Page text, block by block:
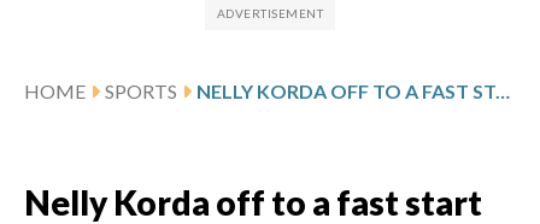
HOME SPORTS
Nelly Korda off to a fast start